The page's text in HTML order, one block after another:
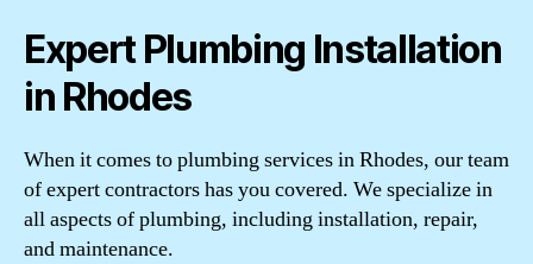
Expert Plumbing Installation
in Rhodes
When it comes to plumbing services in Rhodes, our team
of expert contractors has you covered. We specialize in
all aspects of plumbing, including installation, repair,
and maintenance.